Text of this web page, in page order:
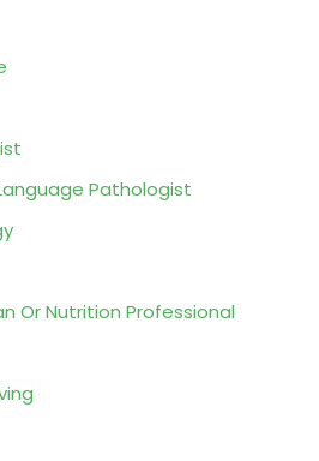
Pathologist
Or Nutrition Professional